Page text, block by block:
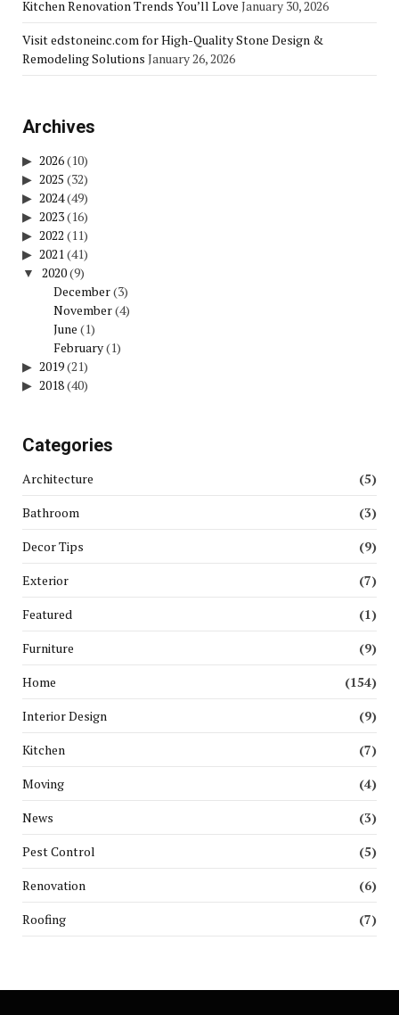
Kitchen Renovation Trends You’ll Love January 30, 2026
Visit edstoneinc.com for High-Quality Stone Design &
Remodeling Solutions January 26, 2026
Archives
2026(10)
2025 (32)
2024(49)
2023(16)
2022 (11)
2021(41)
2020(9)
December(3)
November(4)
June (1)
February(1)
2019(21)
2018(40)
Categories
Architecture
(5)
Bathroom
(3)
Decor Tips
(9)
Exterior
(7)
Featured
(1)
Furniture
(9)
Home
(154)
Interior Design
(9)
Kitchen
(7)
Moving
(4)
News
(3)
Pest Control
(5)
Renovation
(6)
Roofing
(7)